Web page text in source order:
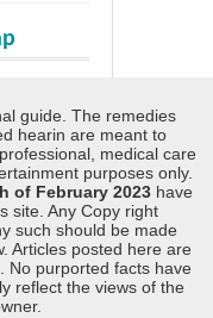
guide. The remedies
hearin are meant to
medical care
purposes only.
of February 2023 have
site. Any Copy right
such should be made
Articles posted here are
No purported facts have
reflect the views of the